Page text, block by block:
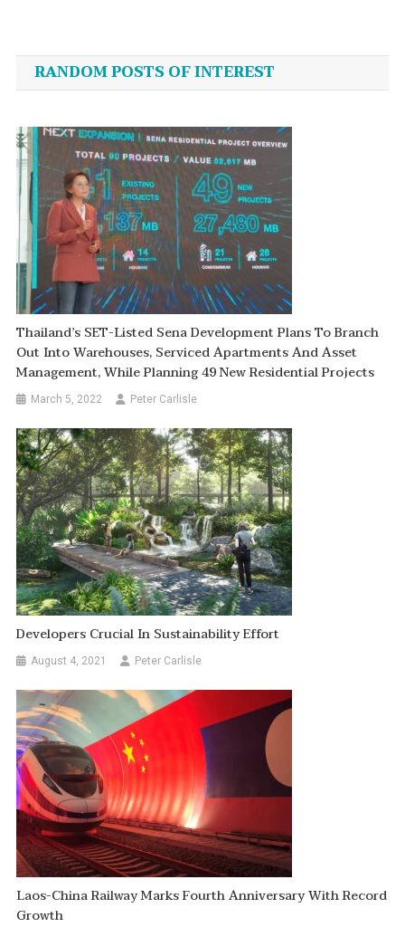
navigation
RANDOM POSTS OF INTEREST
Thailand’s SET-Listed Sena Development Plans To Branch
Out Into Warehouses, Serviced Apartments And Asset
Management, While Planning 49 New Residential Projects
March 5, 2022 Peter Carlisle
Developers Crucial In Sustainability Effort
August 4, 2021 Peter Carlisle
Laos-China Railway Marks Fourth Anniversary With Record
Growth